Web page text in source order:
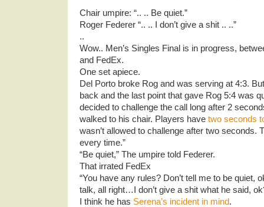
Chair umpire: “.. .. Be quiet.”
Roger Federer “.. .. I don’t give a shit .. ..”
..
Wow.. Men’s Singles Final is in progress,
and FedEx.
One set apiece.
Del Porto broke Rog and was serving at 4:3.
back and the last point that gave Rog 5:4 was
decided to challenge the call long after 2
walked to his chair. Players have two seconds
wasn’t allowed to challenge after two seconds.
every time.”
“Be quiet,” The umpire told Federer.
That irrated FedEx
“You have any rules? Don’t tell me to be quiet,
talk, all right…I don’t give a shit what he said,
I think he has Serena’s incident in mind.